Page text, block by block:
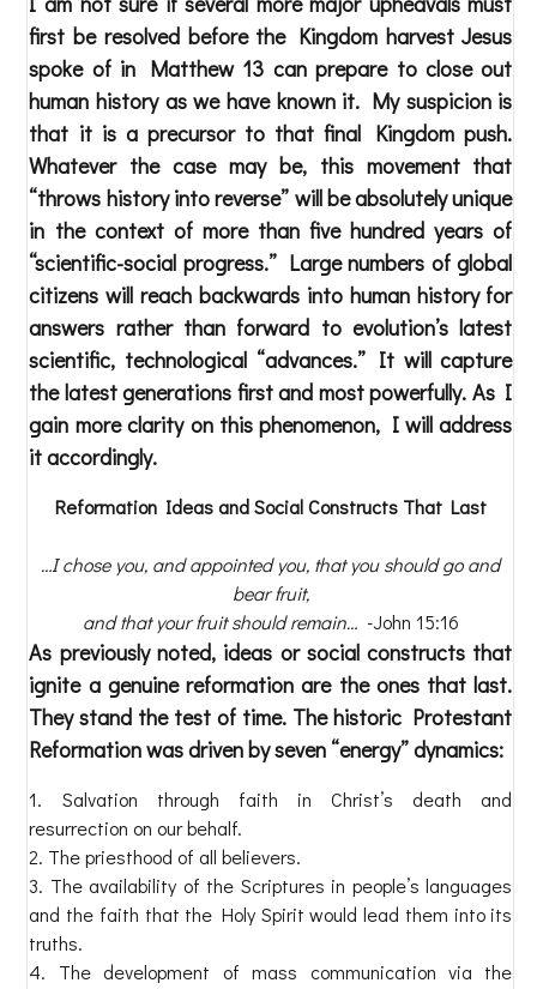
first be resolved before the Kingdom harvest Jesus
spoke of in Matthew 13 can prepare to close out
human history as we have known it. My suspicion is
that it is a precursor to that final Kingdom push.
Whatever the case may be, this movement that
“throws history into reverse” will be absolutely unique
in the context of more than five hundred years of
“scientific-social progress.” Large numbers of global
citizens will reach backwards into human history for
answers rather than forward to evolution’s latest
scientific, technological “advances.” It will capture
the latest generations first and most powerfully. As I
gain more clarity on this phenomenon, I will address
it accordingly.
Reformation Ideas and Social Constructs That Last
…I chose you, and appointed you, that you should go and
bear fruit,
and that your fruit should remain…-John 15:16
As previously noted, ideas or social constructs that
ignite a genuine reformation are the ones that last.
They stand the test of time. The historic Protestant
Reformation was driven by seven “energy” dynamics:
Salvation through faith in Christ’s death and
resurrection on our behalf.
The priesthood of all believers.
The availability of the Scriptures in people’s languages
and the faith that the Holy Spirit would lead them into its
truths.
The development of mass communication via the